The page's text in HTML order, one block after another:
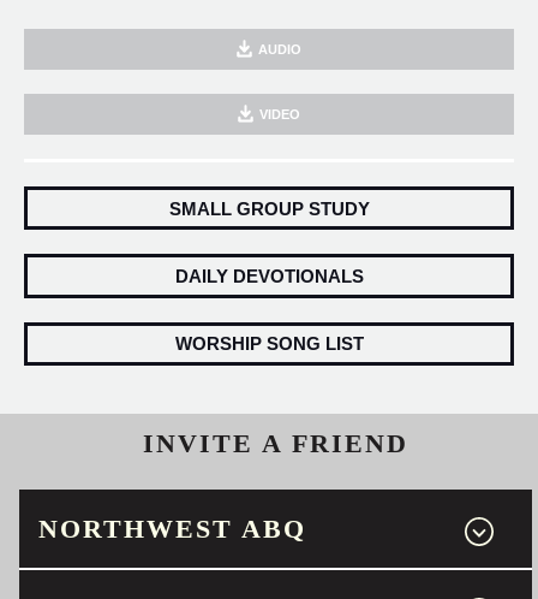
AUDIO
VIDEO
SMALL GROUP STUDY
DAILY DEVOTIONALS
WORSHIP SONG LIST
INVITE A FRIEND
NORTHWEST ABQ